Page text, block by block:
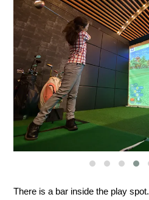
There is a bar inside the play spot.